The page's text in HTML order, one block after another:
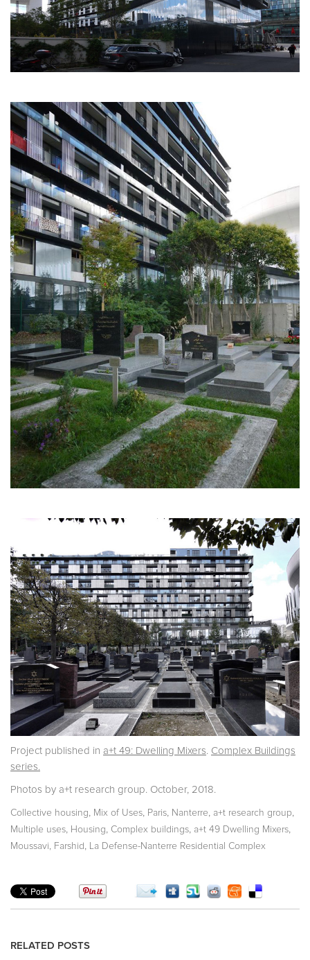
Project published in a+t 49: Dwelling Mixers. Complex Buildings
series.
Photos by a+t research group. October, 2018.
Collective housing, Mix of Uses, Paris, Nanterre, a+t research group,
Multiple uses, Housing, Complex buildings, a+t 49 Dwelling Mixers,
Moussavi, Farshid , La Defense-Nanterre Residential Complex
RELATED POSTS